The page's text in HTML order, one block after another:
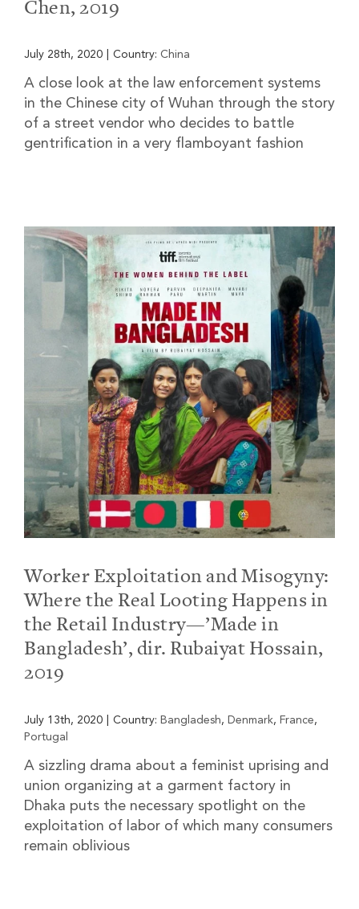
Chen, 2019
July 28th, 2020 Country: China
A close look at the law enforcement systems
in the Chinese city of Wuhan through the story
of a street vendor who decides to battle
gentrification in a very flamboyant fashion
Worker Exploitation and Misogyny:
Where the Real Looting Happens in
the Retail Industry—’Made in
Bangladesh’, dir. Rubaiyat Hossain,
2019
July 13th, 2020 Country: Bangladesh, Denmark, France,
Portugal
A sizzling drama about a feminist uprising and
union organizing at a garment factory in
Dhaka puts the necessary spotlight on the
exploitation of labor of which many consumers
remain oblivious